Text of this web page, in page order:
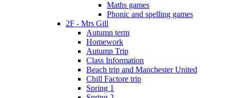
Maths games
Phonic and spelling games
2F - Mrs Gill
Autumn term
Homework
Autumn Trip
Class Information
Beach trip and Manchester United
Chill Factore trip
Spring 1